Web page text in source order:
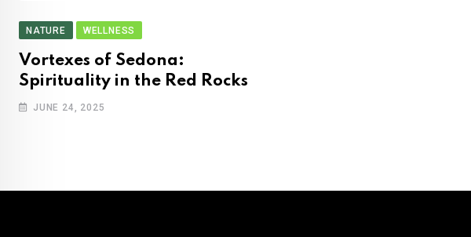
NATURE WELLNESS
Vortexes of Sedona:
Spirituality in the Red Rocks
JUNE 24, 2025